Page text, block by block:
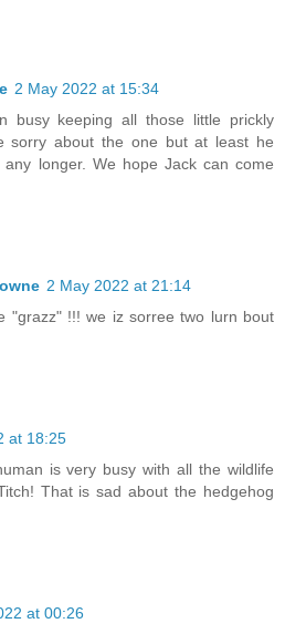
2 May 2022 at 15:34
busy keeping all those little prickly
sorry about the one but at least he
longer. We hope Jack can come
2 May 2022 at 21:14
"grazz" !!! we iz sorree two lurn bout
at 18:25
is very busy with all the wildlife
That is sad about the hedgehog
at 00:26